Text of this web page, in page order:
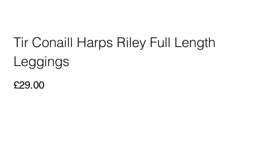
Tir Conaill Harps Riley Full Length
Leggings
Price
£29.00